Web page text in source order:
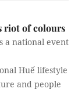
riot of colours
a national event
Huế lifestyle
and people